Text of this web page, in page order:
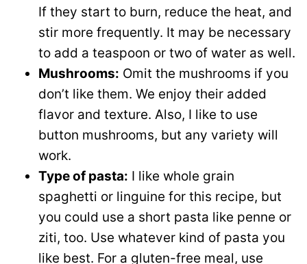
If they start to burn, reduce the heat, and
stir more frequently. It may be necessary
to add a teaspoon or two of water as well.
Mushrooms: Omit the mushrooms if you
don’t like them. We enjoy their added
flavor and texture. Also, I like to use
button mushrooms, but any variety will
work.
Type of pasta: I like whole grain
spaghetti or linguine for this recipe, but
you could use a short pasta like penne or
ziti, too. Use whatever kind of pasta you
like best. For a gluten-free meal, use